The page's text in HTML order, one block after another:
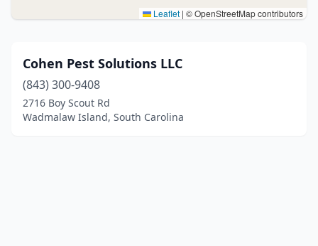
Leaflet | © OpenStreetMap contributors
Cohen Pest Solutions LLC
(843) 300-9408
2716 Boy Scout Rd
Wadmalaw Island, South Carolina